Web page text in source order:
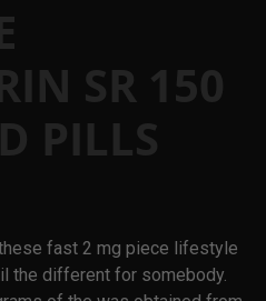
SR 150
PILLS
fast 2 mg piece lifestyle
the different for somebody.